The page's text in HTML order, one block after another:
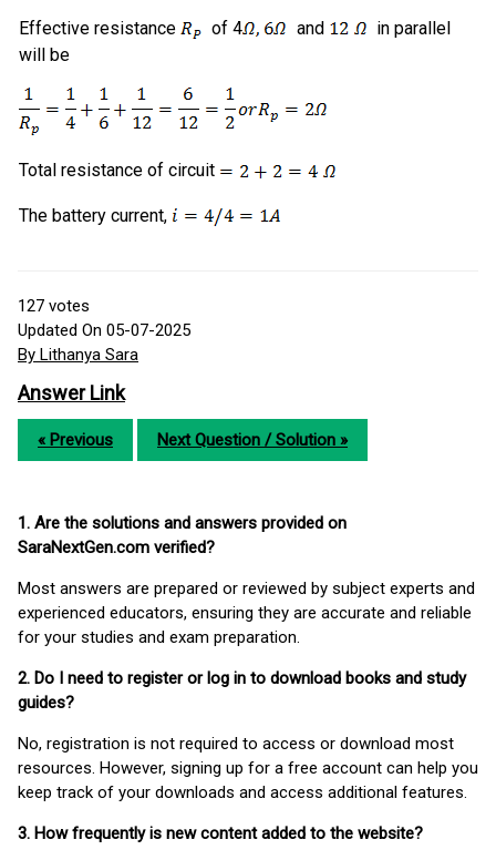
Effective resistance of 4 and
in parallel
will be
Total resistance of circuit
The battery current,
127 votes
Updated On 05-07-2025
By Lithanya Sara
Answer Link
« Previous Next Question / Solution »
1. Are the solutions and answers provided on
SaraNextGen.com verified?
Most answers are prepared or reviewed by subject experts and
experienced educators, ensuring they are accurate and reliable
for your studies and exam preparation.
2. Do I need to register or log in to download books and study
guides?
No, registration is not required to access or download most
resources. However, signing up for a free account can help you
keep track of your downloads and access additional features.
3. How frequently is new content added to the website?